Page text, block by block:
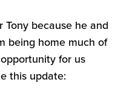
Tony because he and
being home much of
for us
this update: